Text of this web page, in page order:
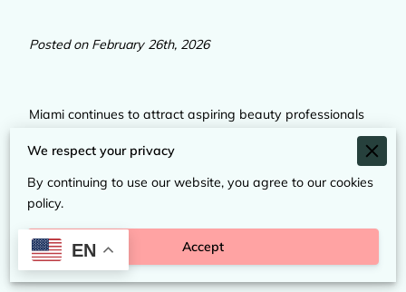
Posted on February 26th, 2026
Miami continues to attract aspiring beauty professionals
international influence, diverse clientele, and growing
beauty industry, the city offers strong opportunities for
anyone looking to build a future in cosmetology and
Miami provides access to education, certification, and
professional networking that can shape a lasting career.
We respect your privacy
By continuing to use our website, you agree to our cookies
policy.
Accept
EN